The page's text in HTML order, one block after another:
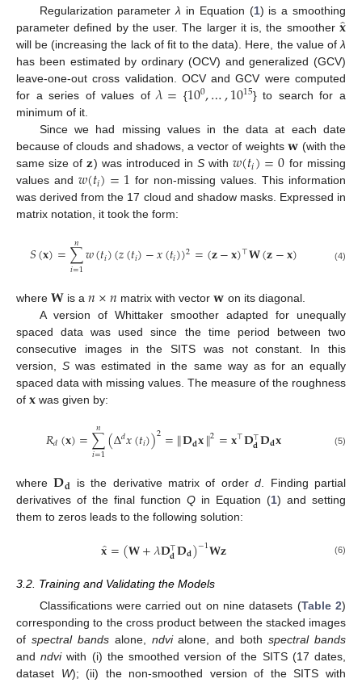
Regularization parameterλ in Equation (1) is a smoothing
parameter defined by the user. The larger it is, the smoother 𝐱̂
will be (increasing the lack of fit to the data). Here, the value of λ
has been estimated by ordinary (OCV) and generalized (GCV)
leave-one-out cross validation. OCV and GCV were computed
for a series of values of𝜆= {100,…,1015} to search for a
minimum of it.
Since we had missing values in the data at each date
because of clouds and shadows, a vector of weights 𝐰 (with the
same size of𝐳) was introduced in Swith𝑤(𝑡𝑖)=0 for missing
values and 𝑤(𝑡𝑖)=1 for non-missing values. This information
was derived from the 17 cloud and shadow masks. Expressed in
matrix notation, it took the form:
𝑆(𝐱)=∑
𝑖=1
𝑛 𝑤(𝑡𝑖)(𝑧(𝑡𝑖)−𝑥(𝑡𝑖))2=(𝐳−𝐱)⊤𝐖(𝐳−𝐱) (4)
where 𝐖 is a𝑛×𝑛 matrix with vector 𝐰 on its diagonal.
A version of Whittaker smoother adapted for unequally
spaced data was used since the time period between two
consecutive images in the SITS was not constant. In this
version,S was estimated in the same way as for an equally
spaced data with missing values. The measure of the roughness
of 𝐱 was given by:
𝑅𝑑(𝐱)=∑
𝑖=1
𝑛 (Δ𝑑𝑥(𝑡𝑖))2=∥𝐃𝐝𝐱∥2=𝐱⊤𝐃⊤
𝐝𝐃𝐝𝐱 (5)
where𝐃𝐝 is the derivative matrix of orderd . Finding partial
derivatives of the final function Q in Equation (1) and setting
them to zeros leads to the following solution:
𝐱=(𝐖+𝜆𝐃⊤
𝐝𝐃𝐝)−1𝐖𝐳 (6)
3.2. Training and Validating the Models
Classifications were carried out on nine datasets (Table 2)
corresponding to the cross product between the stacked images
of spectral bandsalone, ndvialone, and bothspectral bands
andndviwith (i) the smoothed version of the SITS (17 dates,
dataset W); (ii) the non-smoothed version of the SITS with